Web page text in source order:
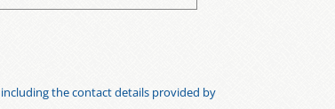
the contact details provided by